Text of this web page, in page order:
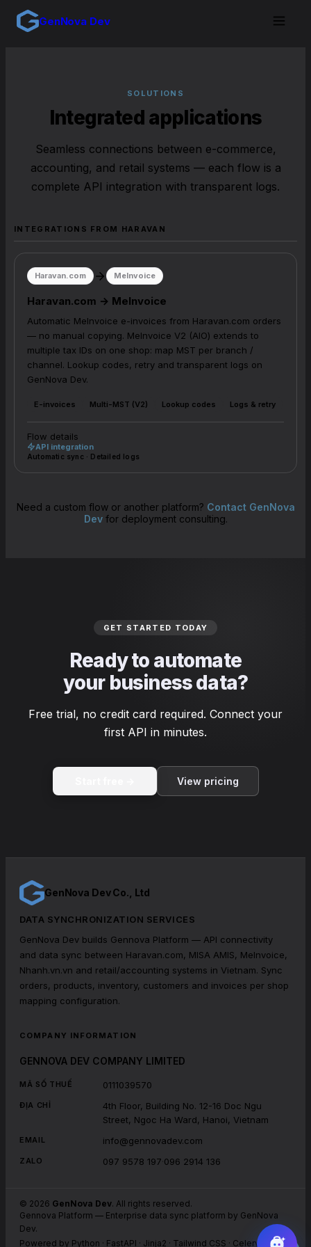
GenNova Dev
SOLUTIONS
Integrated applications
Seamless connections between e-commerce,
accounting, and retail systems — each flow is a
complete API integration with transparent logs.
INTEGRATIONS FROM HARAVAN
Haravan.com MeInvoice
Haravan.com → MeInvoice
Automatic MeInvoice e-invoices from Haravan.com orders
— no manual copying. MeInvoice V2 (AIO) extends to
multiple tax IDs on one shop: map MST per branch /
channel. Lookup codes, retry and transparent logs on
GenNova Dev.
E-invoices Multi-MST (V2) Lookup codes Logs & retry
Flow details
API integration
Automatic sync · Detailed logs
Need a custom flow or another platform? Contact GenNova
Devfor deployment consulting.
GET STARTED TODAY
Ready to automate
your business data?
Free trial, no credit card required. Connect your
first API in minutes.
View pricing
GenNova Dev Co., Ltd
DATA SYNCHRONIZATION SERVICES
GenNova Dev builds Gennova Platform — API connectivity
and data sync between Haravan.com, MISA AMIS, MeInvoice,
Nhanh.vn.vn and retail/accounting systems in Vietnam. Sync
orders, products, inventory, customers and invoices per shop
mapping configuration.
COMPANY INFORMATION
GENNOVA DEV COMPANY LIMITED
MÃ SỐ THUẾ 0111039570
ĐỊA CHỈ
4th Floor, Building No. 12-16 Doc Ngu
Street, Ngoc Ha Ward, Hanoi, Vietnam
EMAIL info@gennovadev.com
ZALO 097 9578 197 096 2914 136
© 2026 GenNova Dev. All rights reserved.
Gennova Platform — Enterprise data sync platform by GenNova
Dev.
Powered by Python · FastAPI · Jinja2 · Tailwind CSS · Celery · Redis